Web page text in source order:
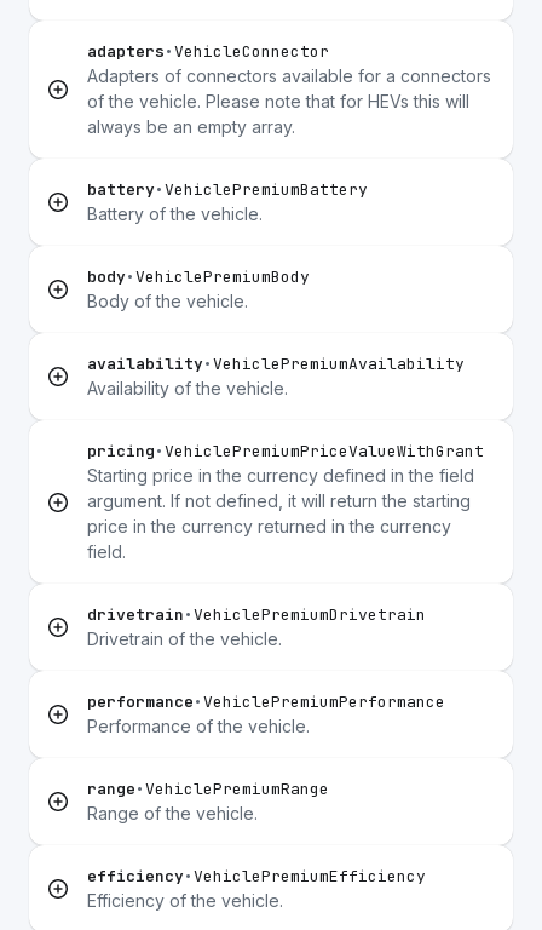
adapters•VehicleConnector
Adapters of connectors available for a connectors
of the vehicle. Please note that for HEVs this will
always be an empty array.
battery•VehiclePremiumBattery
Battery of the vehicle.
body•VehiclePremiumBody
Body of the vehicle.
availability•VehiclePremiumAvailability
Availability of the vehicle.
pricing•VehiclePremiumPriceValueWithGrant
Starting price in the currency defined in the field
argument. If not defined, it will return the starting
price in the currency returned in the currency
field.
drivetrain•VehiclePremiumDrivetrain
Drivetrain of the vehicle.
performance•VehiclePremiumPerformance
Performance of the vehicle.
range•VehiclePremiumRange
Range of the vehicle.
efficiency•VehiclePremiumEfficiency
Efficiency of the vehicle.